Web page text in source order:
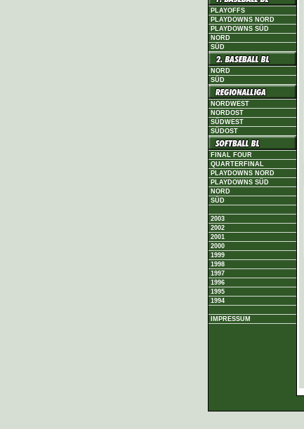
PLAYOFFS
PLAYDOWNS NORD
PLAYDOWNS SÜD
NORD
SÜD
NORD
SÜD
NORDWEST
NORDOST
SÜDWEST
SÜDOST
FINAL FOUR
QUARTERFINAL
PLAYDOWNS NORD
PLAYDOWNS SÜD
NORD
SÜD
2003
2002
2001
2000
1999
1998
1997
1996
1995
1994
IMPRESSUM